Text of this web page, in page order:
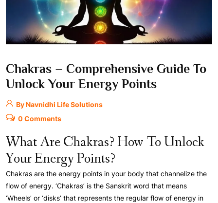
Chakras – Comprehensive Guide To
Unlock Your Energy Points
By Navnidhi Life Solutions
0 Comments
What Are Chakras? How To Unlock
Your Energy Points?
Chakras are the energy points in your body that channelize the
flow of energy. ‘Chakras’ is the Sanskrit word that means
‘Wheels’ or ‘disks’ that represents the regular flow of energy in